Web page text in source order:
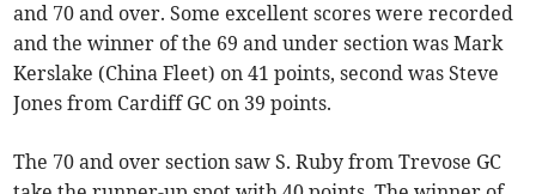
and 70 and over. Some excellent scores were recorded
and the winner of the 69 and under section was Mark
Kerslake (China Fleet) on 41 points, second was Steve
Jones from Cardiff GC on 39 points.
The 70 and over section saw S. Ruby from Trevose GC